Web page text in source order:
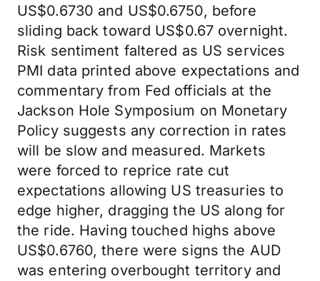
US$0.6730 and US$0.6750, before
sliding back toward US$0.67 overnight.
Risk sentiment faltered as US services
PMI data printed above expectations and
commentary from Fed officials at the
Jackson Hole Symposium on Monetary
Policy suggests any correction in rates
will be slow and measured. Markets
were forced to reprice rate cut
expectations allowing US treasuries to
edge higher, dragging the US along for
the ride. Having touched highs above
US$0.6760, there were signs the AUD
was entering overbought territory and